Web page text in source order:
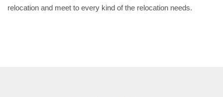
relocation and meet to every kind of the relocation needs.